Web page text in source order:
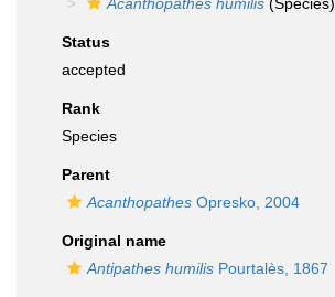
Status
accepted
Rank
Species
Parent
Acanthopathes Opresko, 2004
Original name
Antipathes humilis Pourtalès, 1867